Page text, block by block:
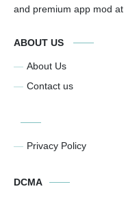
and premium app mod at
ABOUT US
About Us
Contact us
Privacy Policy
DCMA